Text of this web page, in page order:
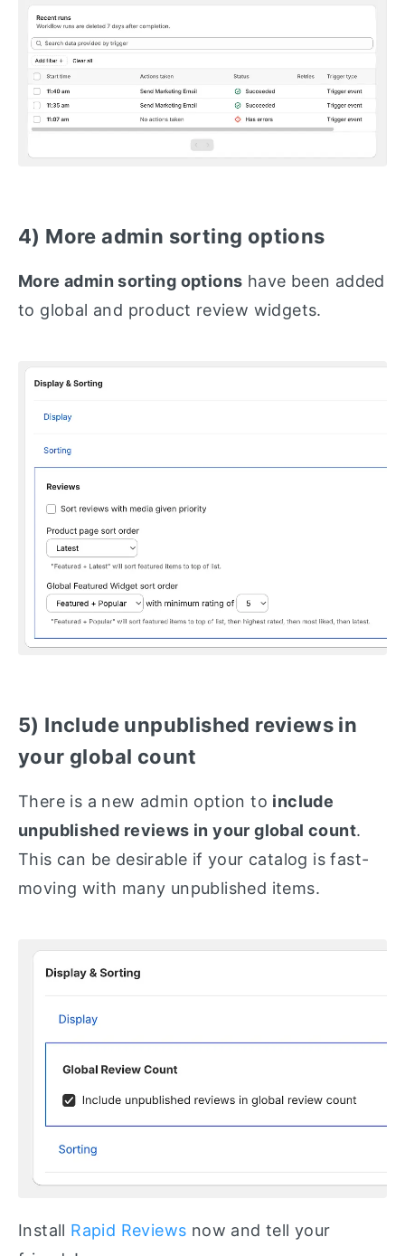
4) More admin sorting options
More admin sorting options have been added
to global and product review widgets.
5) Include unpublished reviews in
your global count
There is a new admin option to include
unpublished reviews in your global count.
This can be desirable if your catalog is fast-
moving with many unpublished items.
Install Rapid Reviews now and tell your